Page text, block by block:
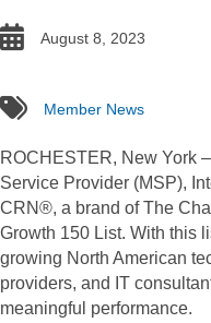
date August 8, 2023
tags Member News
ROCHESTER, New York
Service Provider (MSP),
CRN®, a brand of The
Growth 150 List. With this
growing North American
providers, and IT
meaningful performance.